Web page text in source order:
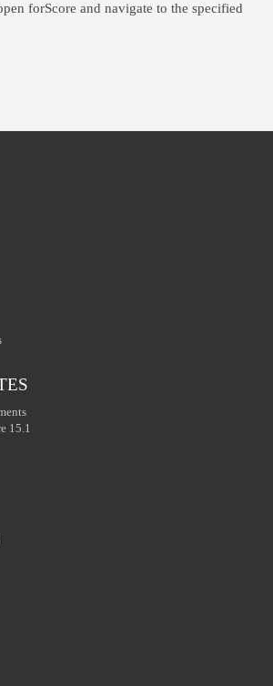
forScore and navigate to the specified
15.1